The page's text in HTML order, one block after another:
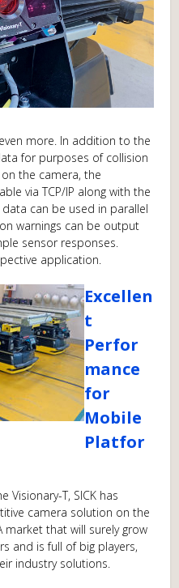
more. In addition to the
for purposes of collision
the camera, the
via TCP/IP along with the
can be used in parallel
warnings can be output
sensor responses.
application.
Excellen
t
Perfor
mance
for
Mobile
Platfor
Visionary-T, SICK has
camera solution on the
that will surely grow
and is full of big players,
industry solutions.